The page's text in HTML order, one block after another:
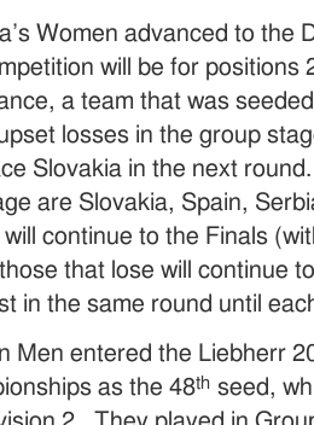
Women advanced to the
will be for
a team that was
losses in the group
Slovakia in the next
are Slovakia, Spain,
continue to the Finals
that lose will continue
in the same round until
Men entered the Liebherr
as the 48th seed,